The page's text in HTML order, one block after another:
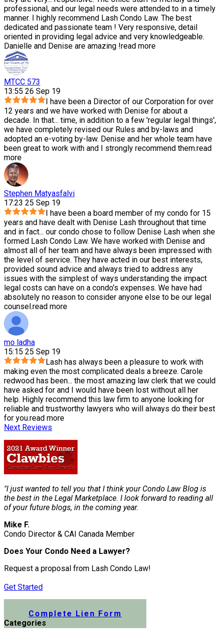
professional, and our legal needs were attended to in a timely
manner. I highly recommend Lash Condo Law. The best
dedicated and passionate team ! Very responsive, detail
oriented in providing legal advice and very knowledgeable.
Danielle and Denise are amazing !read more
MTCC 573
13:55 26 Sep 19
I have been a Director of our Corporation for over
12 years and we have worked with Denise for about a
decade. In that... time, in addition to a few 'regular legal things',
we have completely revised our Rules and by-laws and
adopted an e-voting by-law. Denise and her whole team have
been great to work with and I strongly recommend them.read
more
Stephen Matyasfalvi
17:23 25 Sep 19
I have been a board member of my condo for 15
years and have dealt with Denise Lash throughout that time
and in fact... our condo chose to follow Denise Lash when she
formed Lash Condo Law. We have worked with Denise and
almost all of her team and have always been impressed with
the level of service. They have acted in our best interests,
provided sound advice and always tried to address any
issues with the simplest of ways understanding the impact
legal costs can have on a condo's expenses. We have had
absolutely no reason to consider anyone else to be our legal
counsel.read more
mo ladha
15:15 25 Sep 19
Lash has always been a pleasure to work with
making even the most complicated deals a breeze. Carole
redwood has been... the most amazing law clerk that we could
have asked for and I would have been lost without all her
help. Highly recommend this law firm to anyone looking for
reliable and trustworthy lawyers who will always do their best
for you.read more
Next Reviews
"I just wanted to tell you that I think your Condo Law Blog is
the best in the Legal Marketplace. I look forward to reading all
of your future blogs, in the coming year.
Mike F.
Condo Director & CAI Canada Member
Does Your Condo Need a Lawyer?
Request a proposal from Lash Condo Law!
Get Started
Complete Lien Form
Categories